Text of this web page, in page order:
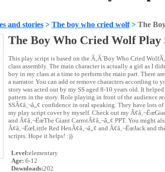
and stories> The boy who cried wolf> The
The Boy Who Cried Wolf Play
This play script is based on the Ã‚Â´Boy Who Cried
class assembly. The main character is actually a girl as I
boy in my class at a time to perform the main part. There
a narrator. You can add or remove characters according to
story was acted out by my SS aged 8-10 years old. It
pattern in the story. Role playing in front of the audience
SSÃ¢â‚¬â„¢ confidence in oral speaking. They have lots
my play script cover by myself. Check out my
and Ã¢â‚¬ËœThe Giant CarrotÃ¢â‚¬â„¢ PPT. You might
Ã¢â‚¬ËœLittle Red HenÃ¢â‚¬â„¢ and Ã¢â‚¬ËœJack and
scripts. Hope it helps! :))
Level:elementary
Age: 6-12
Downloads:202